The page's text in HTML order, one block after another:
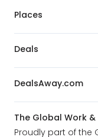
Places
Deals
DealsAway.com
The Global Work
Proudly part of the